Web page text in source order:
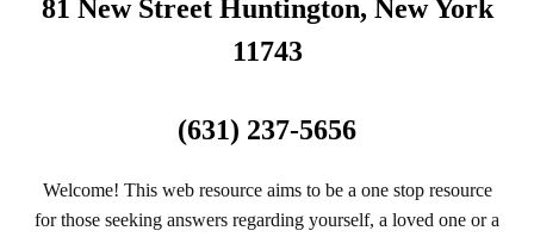
81 New Street Huntington, New York
11743
(631) 237-5656
Welcome! This web resource aims to be a one stop resource
for those seeking answers regarding yourself, a loved one or a